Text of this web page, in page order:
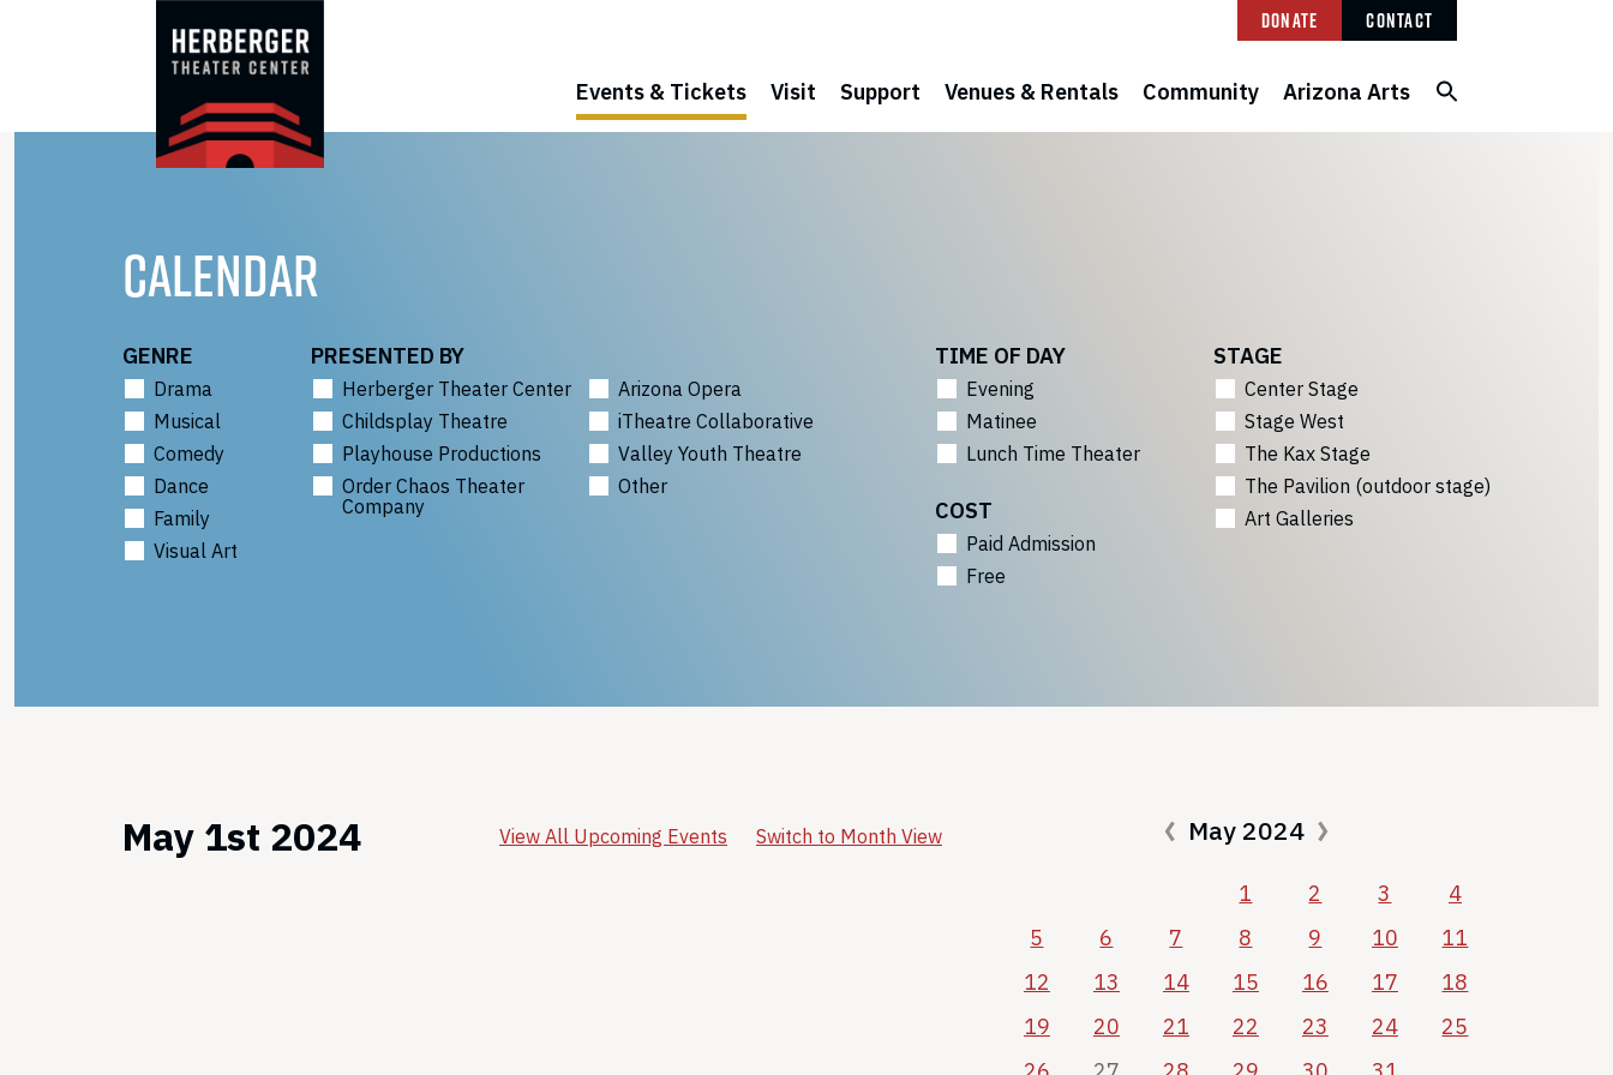
Donate Contact
Events & Tickets Visit Support Venues & Rentals Community Arizona Arts
CALENDAR
GENRE
Drama
Musical
Comedy
Dance
Family
Visual Art
PRESENTED BY
Herberger Theater Center
Arizona Opera
Childsplay Theatre
iTheatre Collaborative
Playhouse Productions
Valley Youth Theatre
Order Chaos Theater
Company
Other
TIME OF DAY
Evening
Matinee
Lunch Time Theater
COST
Paid Admission
Free
STAGE
Center Stage
Stage West
The Kax Stage
The Pavilion (outdoor stage)
Art Galleries
May 1st 2024 View All Upcoming Events Switch to Month View May 2024
1 2 3
4
5
6 7 8 9 10
11
12
13 14 15 16 17
18
19
20 21 22 23 24
25